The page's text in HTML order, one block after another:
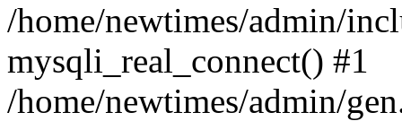
/home/newtimes/admin/
mysqli_real_connect() #1
/home/newtimes/admin/